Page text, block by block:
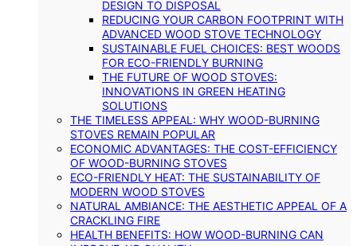
DESIGN TO DISPOSAL
REDUCING YOUR CARBON FOOTPRINT WITH
ADVANCED WOOD STOVE TECHNOLOGY
SUSTAINABLE FUEL CHOICES: BEST WOODS
FOR ECO-FRIENDLY BURNING
THE FUTURE OF WOOD STOVES:
INNOVATIONS IN GREEN HEATING
SOLUTIONS
THE TIMELESS APPEAL: WHY WOOD-BURNING
STOVES REMAIN POPULAR
ECONOMIC ADVANTAGES: THE COST-EFFICIENCY
OF WOOD-BURNING STOVES
ECO-FRIENDLY HEAT: THE SUSTAINABILITY OF
MODERN WOOD STOVES
NATURAL AMBIANCE: THE AESTHETIC APPEAL OF A
CRACKLING FIRE
HEALTH BENEFITS: HOW WOOD-BURNING CAN